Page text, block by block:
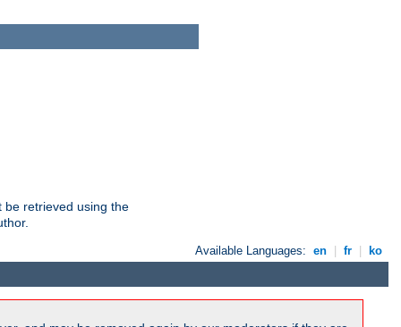
be retrieved using the
Available Languages: en fr ko